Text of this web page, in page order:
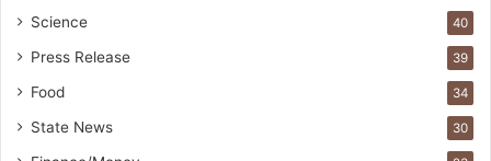
s
d
Science 40
Press Release 39
Food 34
State News 30